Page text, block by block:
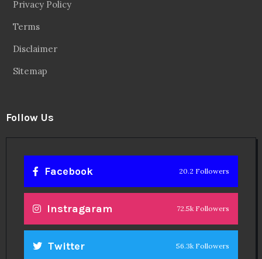
Privacy Policy
Terms
Disclaimer
Sitemap
Follow Us
Facebook 20.2 Followers
Instragaram 72.5k Followers
Twitter 56.3k Followers